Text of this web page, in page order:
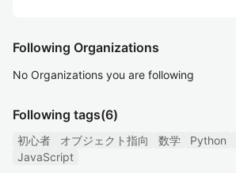
Following Organizations
No Organizations you are following
Following tags(6)
初心者 オブジェクト指向 数学 Python
JavaScript